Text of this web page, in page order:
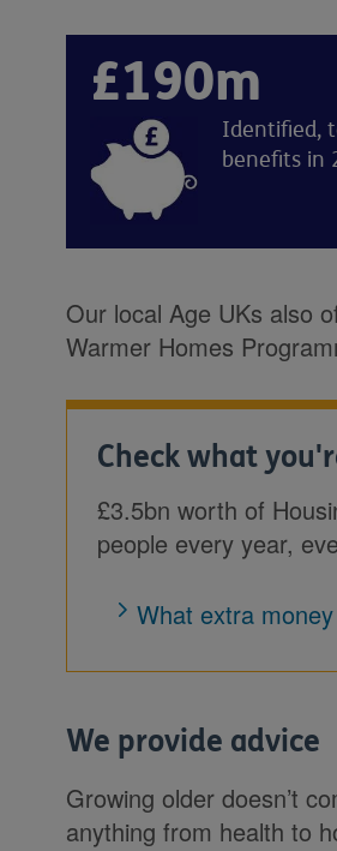
£190m
Identified,
benefits in
Our local Age UKs also
Warmer Homes
Check what
£3.5bn worth of
people every year,
What extra
We provide advice
Growing older doesn’t
anything from health to